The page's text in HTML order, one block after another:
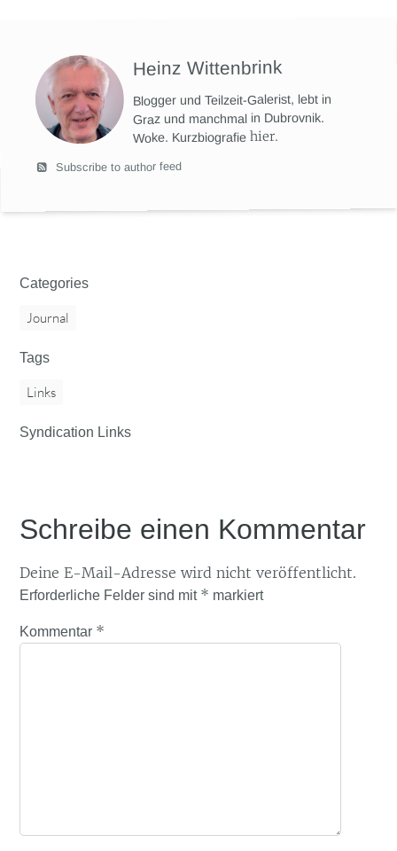
Heinz Wittenbrink
Blogger und Teilzeit-Galerist, lebt in
Graz und manchmal in Dubrovnik.
Woke. Kurzbiografiehier.
Subscribe to author feed
Categories
Journal
Tags
Links
Syndication Links
Schreibe einen Kommentar
Deine E-Mail-Adresse wird nicht veröffentlicht.
Erforderliche Felder sind mit * markiert
Kommentar *